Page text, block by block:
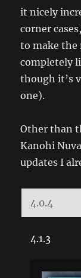
it nicely
corner
to make the
completely
though it’s
one).
Other than
Kanohi
updates I
4.0.4
4.1.3